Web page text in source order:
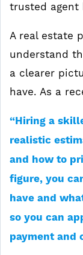
trusted agent
A real estate
understand
a clearer
have. As a
“Hiring a
realistic
and how to
figure, you
have and
so you can
payment and